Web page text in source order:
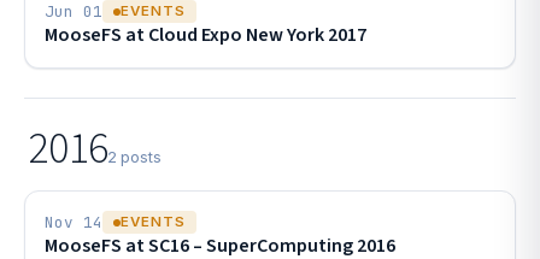
Jun 01 EVENTS
MooseFS at Cloud Expo New York 2017
20162 posts
Nov 14 EVENTS
MooseFS at SC16 – SuperComputing 2016